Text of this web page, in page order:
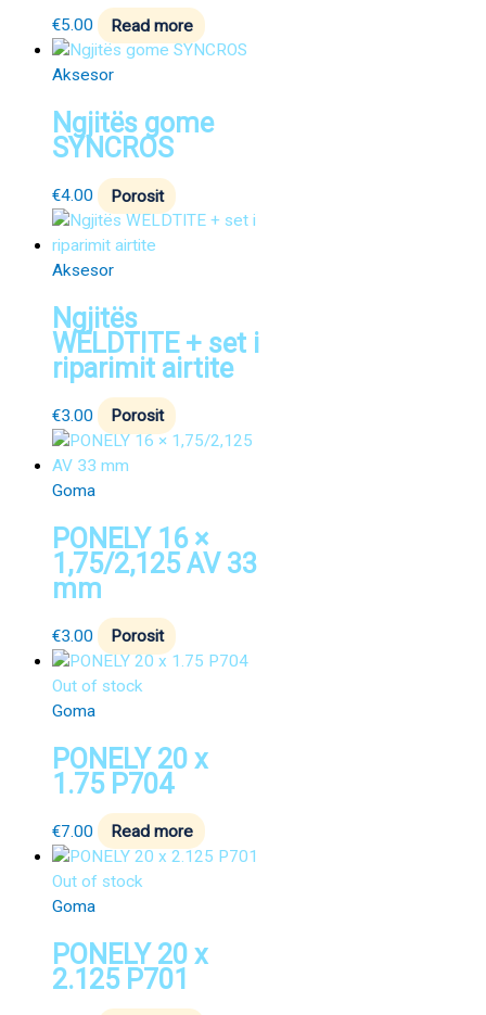
€5.00 Read more
Aksesor
Ngjitës gome
SYNCROS
€4.00 Porosit
Aksesor
Ngjitës
WELDTITE + set i
riparimit airtite
€3.00 Porosit
Goma
PONELY 16 ×
1,75/2,125 AV 33
mm
€3.00 Porosit
Out of stock
Goma
PONELY 20 x
1.75 P704
€7.00 Read more
Out of stock
Goma
PONELY 20 x
2.125 P701